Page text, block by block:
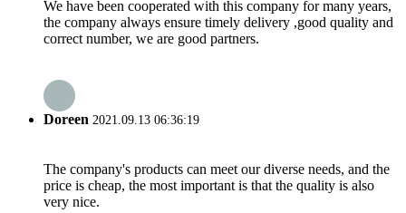
We have been cooperated with this company for many years,
the company always ensure timely delivery ,good quality and
correct number, we are good partners.
Doreen 2021.09.13 06:36:19
The company's products can meet our diverse needs, and the
price is cheap, the most important is that the quality is also
very nice.